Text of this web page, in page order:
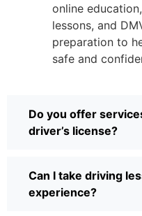
online
lessons, and
preparation to
safe and
Do you offer
driver’s license?
Can I take driving
experience?